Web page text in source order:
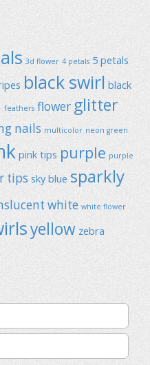
3d flower 4 petals 5 petals
black swirl black
feathers flower glitter
nails multicolor neon green
pink tips purple purple
tips sky blue sparkly
white white flower
yellow zebra